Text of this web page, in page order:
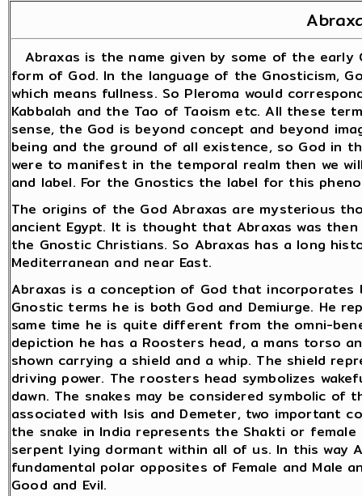
Abraxas is the name given by some of the
form of God. In the language of the Gnosticism,
which means fullness. So Pleroma would
Kabbalah and the Tao of Taoism etc. All these
sense, the God is beyond concept and beyond
being and the ground of all existence, so God in
were to manifest in the temporal realm then we
and label. For the Gnostics the label for this
The origins of the God Abraxas are mysterious
ancient Egypt. It is thought that Abraxas was
the Gnostic Christians. So Abraxas has a long
Mediterranean and near East.
Abraxas is a conception of God that incorporates
Gnostic terms he is both God and Demiurge. He
same time he is quite different from the omni-
depiction he has a Roosters head, a mans torso
shown carrying a shield and a whip. The shield
driving power. The roosters head symbolizes
dawn. The snakes may be considered symbolic of
associated with Isis and Demeter, two important
the snake in India represents the Shakti or
serpent lying dormant within all of us. In this
fundamental polar opposites of Female and Male
Good and Evil.